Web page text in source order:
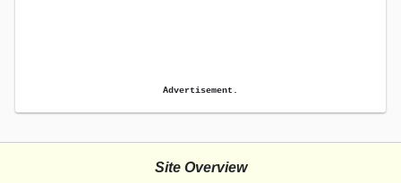
Advertisement.
Site Overview